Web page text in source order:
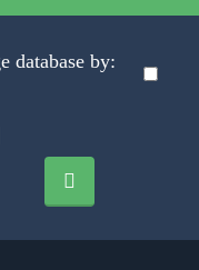
database by: